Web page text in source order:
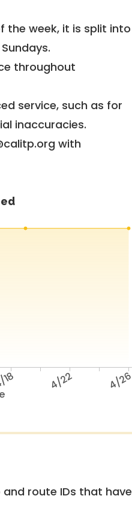
the week, it is split into
throughout
service, such as for
inaccuracies.
with
4/22 4/26
route IDs that have